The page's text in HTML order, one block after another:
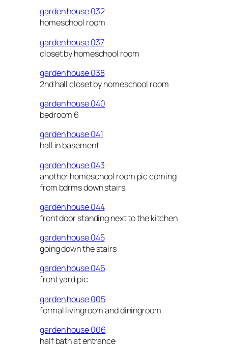
garden house 032
homeschool room
garden house 037
closet by homeschool room
garden house 038
2nd hall closet by homeschool room
garden house 040
bedroom 6
garden house 041
hall in basement
garden house 043
another homeschool room pic coming
from bdrms down stairs
garden house 044
front door standing next to the kitchen
garden house 045
going down the stairs
garden house 046
front yard pic
garden house 005
formal livingroom and diningroom
garden house 006
half bath at entrance